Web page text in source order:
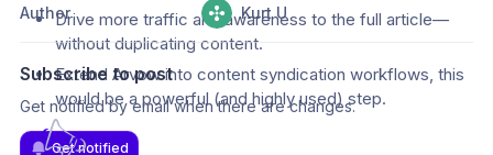
Drive more traffic and awareness to the full article—
without duplicating content.
Extend Arvow into content syndication workflows, this
would be a powerful (and highly used) step.
Author Kurt U
Subscribe to post
Get notified by email when there are changes.
Get notified